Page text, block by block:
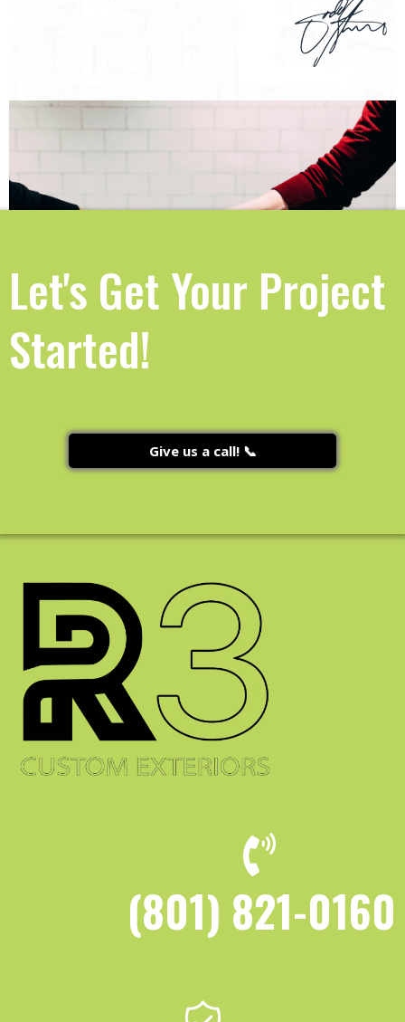
Let's Get Your Project
Started!
Give us a call! 📞
(801) 821-0160